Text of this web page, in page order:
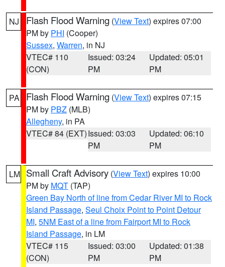
NJ Flash Flood Warning (View Text) expires 07:00
PM by PHI (Cooper)
Sussex, Warren, in NJ
VTEC# 110
(CON)
Issued: 03:24
PM
Updated: 05:01
PM
PA Flash Flood Warning (View Text) expires 07:15
PM by PBZ (MLB)
Allegheny, in PA
VTEC# 84 (EXT)Issued: 03:03
PM
Updated: 06:10
PM
LM Small Craft Advisory (View Text) expires 10:00
PM by MQT (TAP)
Green Bay North of line from Cedar River MI to Rock
Island Passage, Seul Choix Point to Point Detour
MI, 5NM East of a line from Fairport MI to Rock
Island Passage, in LM
VTEC# 115
(CON)
Issued: 03:00
PM
Updated: 01:38
PM